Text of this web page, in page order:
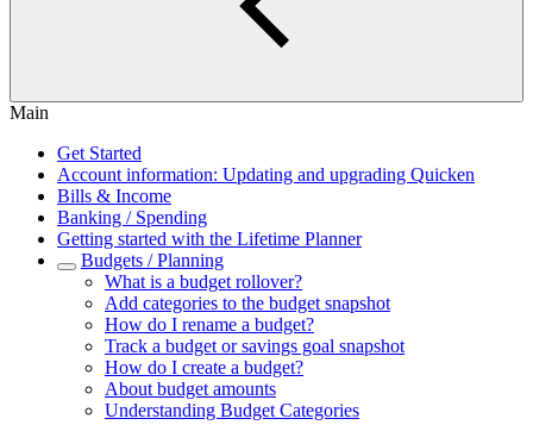
Main
Get Started
Account information: Updating and upgrading Quicken
Bills & Income
Banking / Spending
Getting started with the Lifetime Planner
Budgets / Planning
What is a budget rollover?
Add categories to the budget snapshot
How do I rename a budget?
Track a budget or savings goal snapshot
How do I create a budget?
About budget amounts
Understanding Budget Categories